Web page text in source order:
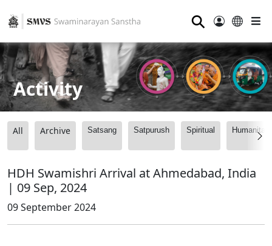
⚲
Activity
All Archive Satsang Satpurush Spiritual
HDH Swamishri Arrival at Ahmedabad, India
| 09 Sep, 2024
09 September 2024